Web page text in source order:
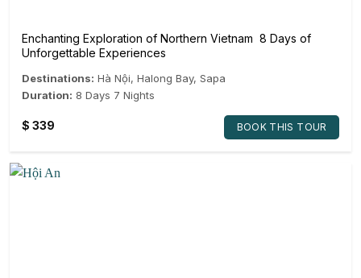
Enchanting Exploration of Northern Vietnam 8 Days of
Unforgettable Experiences
Destinations: Hà Nội, Halong Bay, Sapa
Duration: 8 Days 7 Nights
$ 339 BOOK THIS TOUR